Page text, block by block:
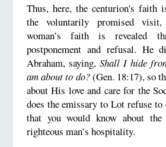
Thus, here, the centurion's faith
the voluntarily promised
woman’s faith is revealed
postponement and refusal. He
Abraham, saying, Shall I hide
am about to do?(Gen. 18:17), so
about His love and care for the
does the emissary to Lot refuse to
that you would know about
righteous man’s hospitality.